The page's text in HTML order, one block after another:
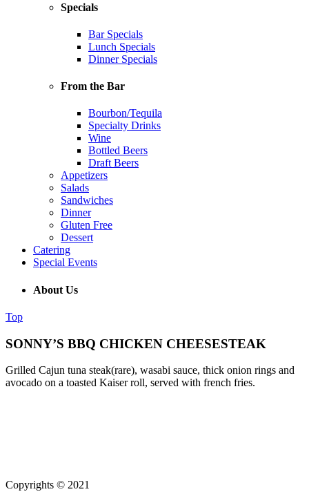
Specials
Bar Specials
Lunch Specials
Dinner Specials
From the Bar
Bourbon/Tequila
Specialty Drinks
Wine
Bottled Beers
Draft Beers
Appetizers
Salads
Sandwiches
Dinner
Gluten Free
Dessert
Catering
Special Events
About Us
Top
SONNY’S BBQ CHICKEN CHEESESTEAK
Grilled Cajun tuna steak(rare), wasabi sauce, thick onion rings and
avocado on a toasted Kaiser roll, served with french fries.
Copyrights © 2021